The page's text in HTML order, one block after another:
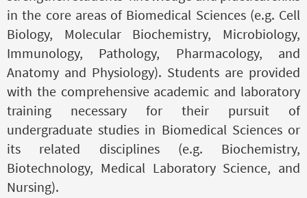
in the core areas of Biomedical Sciences (e.g. Cell
Biology, Molecular Biochemistry, Microbiology,
Immunology, Pathology, Pharmacology, and
Anatomy and Physiology). Students are provided
with the comprehensive academic and laboratory
training necessary for their pursuit of
undergraduate studies in Biomedical Sciences or
its related disciplines (e.g. Biochemistry,
Biotechnology, Medical Laboratory Science, and
Nursing).